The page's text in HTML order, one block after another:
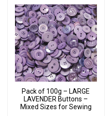
quantity
Pack of 100g – LARGE
LAVENDER Buttons –
Mixed Sizes for Sewing